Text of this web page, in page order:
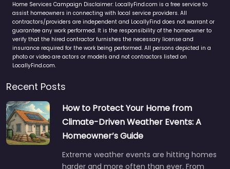
Home Services Campaign Disclaimer: LocallyFind.com is a free service to
assist homeowners in connecting with local service providers. All
contractors/providers are independent and LocallyFind does not warrant or
guarantee any work performed. It is the responsibility of the homeowner to
verify that the hired contractor furnishes the necessary license and
insurance required for the work being performed. All persons depicted in a
photo or video are actors or models and not contractors listed on
LocallyFind.com.
Recent Posts
How to Protect Your Home from
Climate-Driven Weather Events: A
Homeowner’s Guide
Extreme weather events are hitting homes
harder and more often than ever. From